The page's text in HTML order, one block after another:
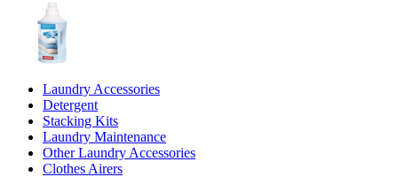
Laundry Accessories
Detergent
Stacking Kits
Laundry Maintenance
Other Laundry Accessories
Clothes Airers